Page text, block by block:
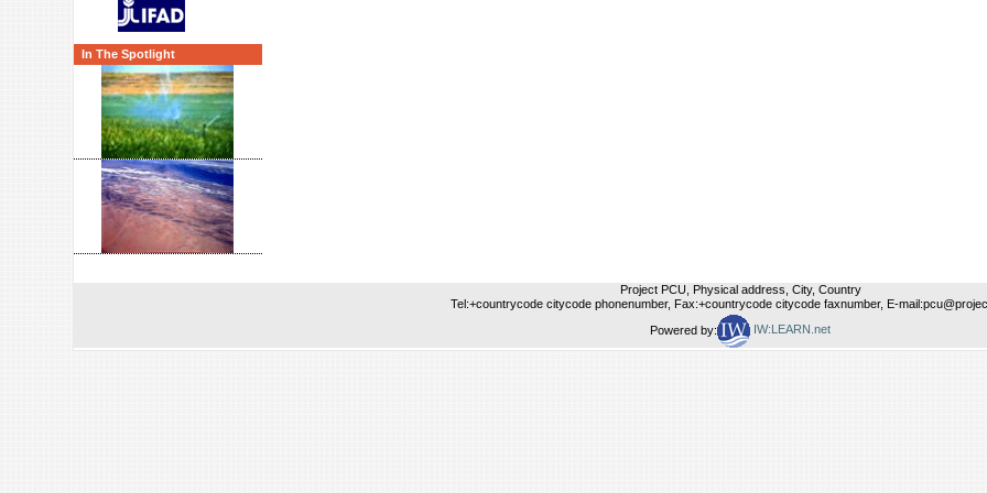
In The Spotlight
Project PCU, Physical address, City, Country
Tel:+countrycode citycode phonenumber, Fax:+countrycode citycode faxnumber, E-
Powered by:
IW:LEARN.net